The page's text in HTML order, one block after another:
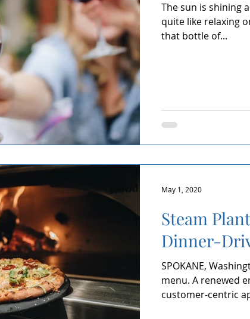
The sun is shining
quite like relaxing
that bottle of...
Steam
Dinner-
SPOKANE,
menu. A renewed
customer-centric
May 1, 2020